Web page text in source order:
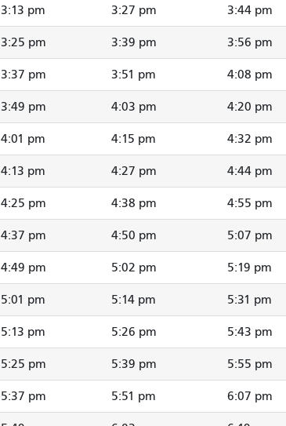
3:13 pm 3:27 pm 3:44 pm
3:25 pm 3:39 pm 3:56 pm
3:37 pm 3:51 pm 4:08 pm
3:49 pm 4:03 pm 4:20 pm
4:01 pm 4:15 pm 4:32 pm
4:13 pm 4:27 pm 4:44 pm
4:25 pm 4:38 pm 4:55 pm
4:37 pm 4:50 pm 5:07 pm
4:49 pm 5:02 pm 5:19 pm
5:01 pm 5:14 pm 5:31 pm
5:13 pm 5:26 pm 5:43 pm
5:25 pm 5:39 pm 5:55 pm
5:37 pm 5:51 pm 6:07 pm